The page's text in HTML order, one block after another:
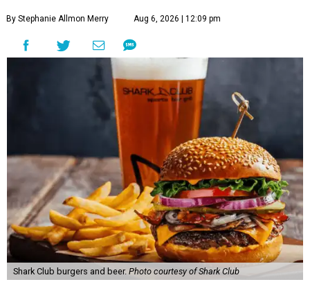
By Stephanie Allmon Merry Aug 6, 2026 | 12:09 pm
Shark Club burgers and beer. Photo courtesy of Shark Club